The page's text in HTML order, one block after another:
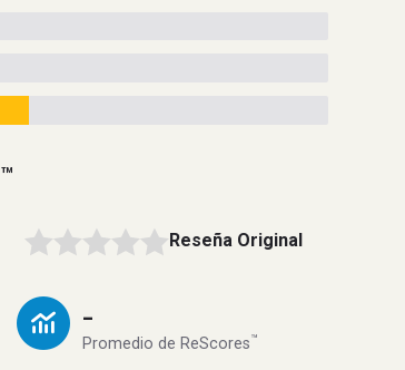
™
Reseña Original
-
Promedio de ReScores™